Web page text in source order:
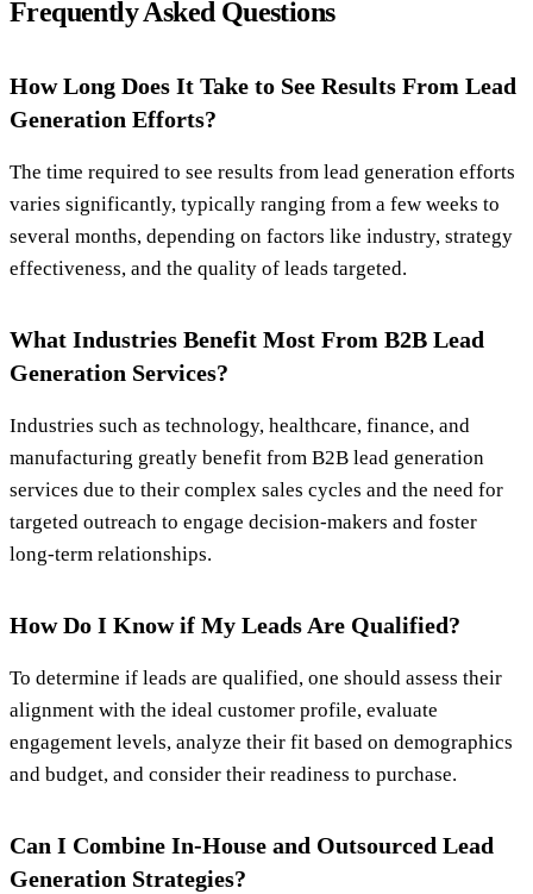
Frequently Asked Questions
How Long Does It Take to See Results From Lead
Generation Efforts?
The time required to see results from lead generation efforts
varies significantly, typically ranging from a few weeks to
several months, depending on factors like industry, strategy
effectiveness, and the quality of leads targeted.
What Industries Benefit Most From B2B Lead
Generation Services?
Industries such as technology, healthcare, finance, and
manufacturing greatly benefit from B2B lead generation
services due to their complex sales cycles and the need for
targeted outreach to engage decision-makers and foster
long-term relationships.
How Do I Know if My Leads Are Qualified?
To determine if leads are qualified, one should assess their
alignment with the ideal customer profile, evaluate
engagement levels, analyze their fit based on demographics
and budget, and consider their readiness to purchase.
Can I Combine In-House and Outsourced Lead
Generation Strategies?